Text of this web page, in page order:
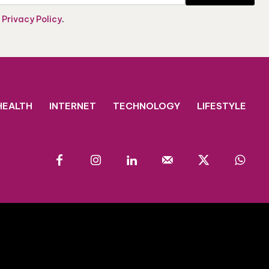
Privacy Policy.
INTERNET TECHNOLOGY LIFESTYLE